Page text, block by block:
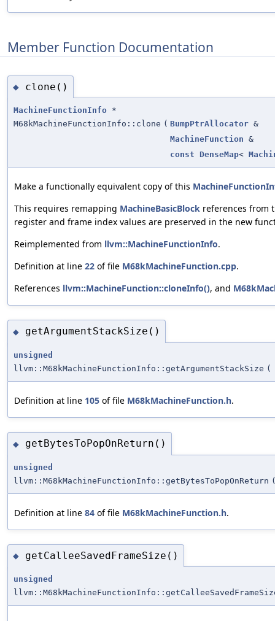
Member Function Documentation
◆ clone()
MachineFunctionInfo *
M68kMachineFunctionInfo::clone ( BumpPtrAllocator &
MachineFunction &
const
DenseMap<
Make a functionally equivalent copy of this
This requires remapping MachineBasicBlock references from
register and frame index values are preserved in the new
Reimplemented from llvm::MachineFunctionInfo.
Definition at line 22 of file M68kMachineFunction.cpp.
References llvm::MachineFunction::cloneInfo(), and
◆ getArgumentStackSize()
unsigned
llvm::M68kMachineFunctionInfo::getArgumentStackSize (
Definition at line 105 of file M68kMachineFunction.h.
◆ getBytesToPopOnReturn()
unsigned
llvm::M68kMachineFunctionInfo::getBytesToPopOnReturn
Definition at line 84 of file M68kMachineFunction.h.
◆ getCalleeSavedFrameSize()
unsigned